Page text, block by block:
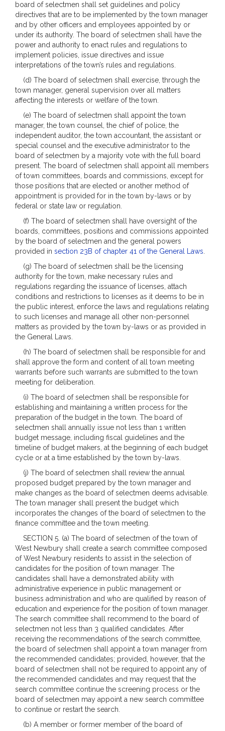
board of selectmen shall set guidelines and policy
directives that are to be implemented by the town manager
and by other officers and employees appointed by or
under its authority. The board of selectmen shall have the
power and authority to enact rules and regulations to
implement policies, issue directives and issue
interpretations of the town’s rules and regulations.
(d) The board of selectmen shall exercise, through the
town manager, general supervision over all matters
affecting the interests or welfare of the town.
(e) The board of selectmen shall appoint the town
manager, the town counsel, the chief of police, the
independent auditor, the town accountant, the assistant or
special counsel and the executive administrator to the
board of selectmen by a majority vote with the full board
present. The board of selectmen shall appoint all members
of town committees, boards and commissions, except for
those positions that are elected or another method of
appointment is provided for in the town by-laws or by
federal or state law or regulation.
(f) The board of selectmen shall have oversight of the
boards, committees, positions and commissions appointed
by the board of selectmen and the general powers
provided in section 23B of chapter 41 of the General Laws
(g) The board of selectmen shall be the licensing
authority for the town, make necessary rules and
regulations regarding the issuance of licenses, attach
conditions and restrictions to licenses as it deems to be in
the public interest, enforce the laws and regulations relating
to such licenses and manage all other non-personnel
matters as provided by the town by-laws or as provided in
the General Laws.
(h) The board of selectmen shall be responsible for and
shall approve the form and content of all town meeting
warrants before such warrants are submitted to the town
meeting for deliberation.
(i) The board of selectmen shall be responsible for
establishing and maintaining a written process for the
preparation of the budget in the town. The board of
selectmen shall annually issue not less than 1 written
budget message, including fiscal guidelines and the
timeline of budget makers, at the beginning of each budget
cycle or at a time established by the town by-laws.
(j) The board of selectmen shall review the annual
proposed budget prepared by the town manager and
make changes as the board of selectmen deems advisable.
The town manager shall present the budget which
incorporates the changes of the board of selectmen to the
finance committee and the town meeting.
SECTION 5. (a) The board of selectmen of the town of
West Newbury shall create a search committee composed
of West Newbury residents to assist in the selection of
candidates for the position of town manager. The
candidates shall have a demonstrated ability with
administrative experience in public management or
business administration and who are qualified by reason of
education and experience for the position of town manager.
The search committee shall recommend to the board of
selectmen not less than 3 qualified candidates. After
receiving the recommendations of the search committee,
the board of selectmen shall appoint a town manager from
the recommended candidates; provided, however, that the
board of selectmen shall not be required to appoint any of
the recommended candidates and may request that the
search committee continue the screening process or the
board of selectmen may appoint a new search committee
to continue or restart the search.
(b) A member or former member of the board of